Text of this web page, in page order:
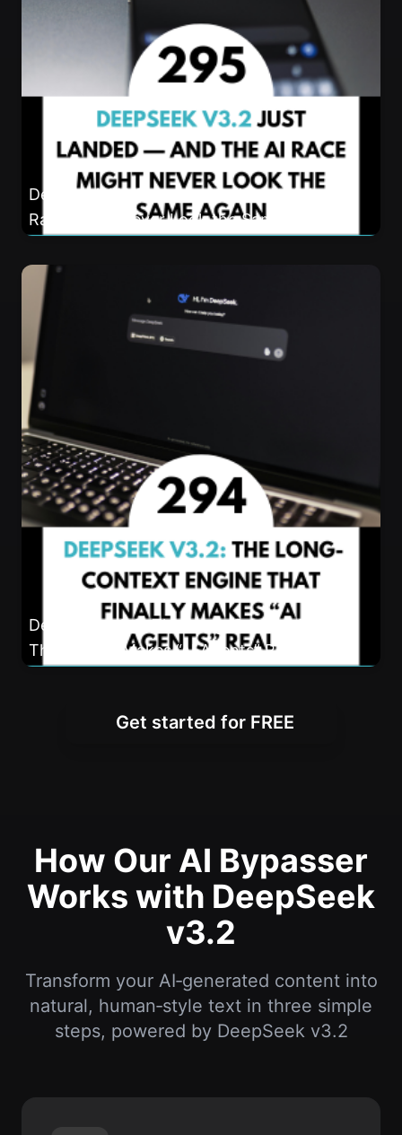
DeepSeek V3.2 Just Landed — And the AI
Race Might Never Look the Same Again
DeepSeek v3.2: The Long-Context Engine
That Finally Makes “AI Agents” Real
Get started for FREE
How Our AI Bypasser
Works with DeepSeek
v3.2
Transform your AI‑generated content into
natural, human‑style text in three simple
steps, powered by DeepSeek v3.2